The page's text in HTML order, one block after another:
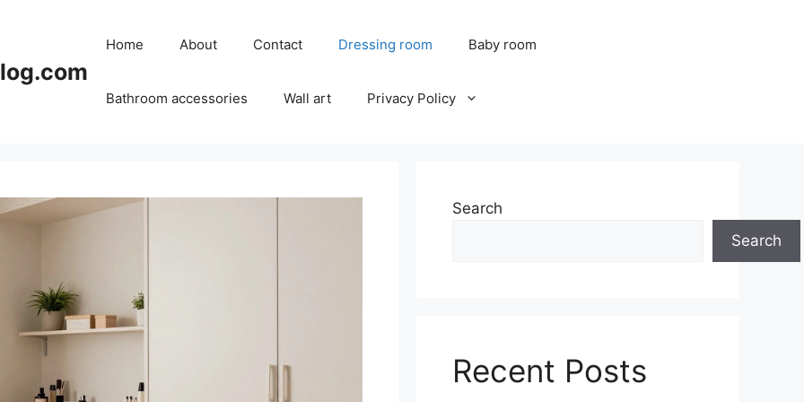
Home About Contact Dressing room Baby room
Bathroom accessories Wall art Privacy Policy
Search
Search
Recent Posts